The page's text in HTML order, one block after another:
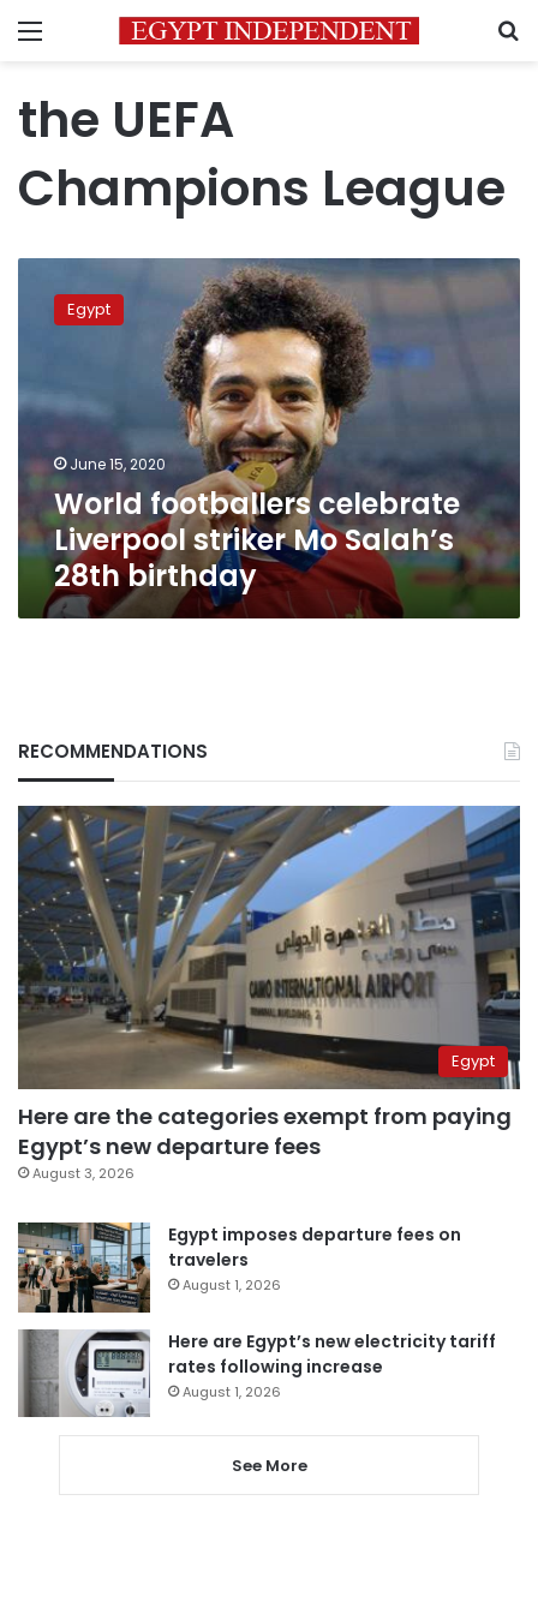
Menu
the UEFA
Champions League
footballers
celebrate
Salah’s
birthday
Egypt
June 15, 2020
World footballers celebrate
Liverpool striker Mo Salah’s
28th birthday
RECOMMENDATIONS
Egypt
Here are the categories exempt from paying
Egypt’s new departure fees
August 3, 2026
Egypt imposes departure fees on
travelers
August 1, 2026
Here are Egypt’s new electricity tariff
rates following increase
August 1, 2026
See More